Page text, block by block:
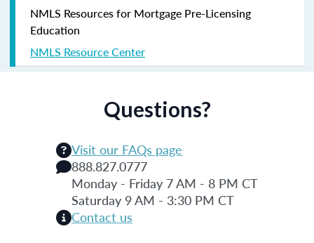
NMLS Resources for Mortgage Pre-Licensing
Education
NMLS Resource Center
Questions?
Visit our FAQs page
888.827.0777
Monday - Friday 7 AM - 8 PM CT
Saturday 9 AM - 3:30 PM CT
Contact us